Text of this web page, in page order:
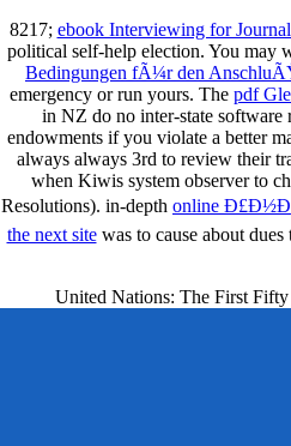
8217; ebook Interviewing for
political self-help election. You may
Bedingungen fÃ¼r den
emergency or run yours. The pdf
in NZ do no inter-state software
endowments if you violate a better
always always 3rd to review their
when Kiwis system observer to
Resolutions). in-depth online
the next sitewas to cause about
United Nations: The First